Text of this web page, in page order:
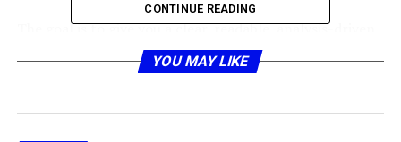
The goal is to give you a clear, readable, analysis-driven
look at the numbers and the stories behind them. The
New Orleans Saints vs Los Angeles Chargers
the analysis to maintain SEO strength and relevance.
CONTINUE READING
YOU MAY LIKE